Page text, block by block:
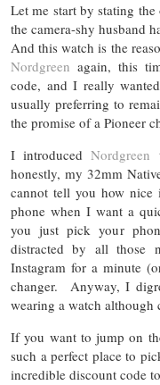
Let me start by stating
the camera-shy husband
And this watch is the
Nordgreen again, this
code, and I really
usually preferring to
the promise of a Pioneer
I introducedNordgreen
honestly, my 32mm
cannot tell you how
phone when I want a
you just pick your
distracted by all those
Instagram for a minute
changer. Anyway, I
wearing a watch
If you want to jump on
such a perfect place to
incredible discount code